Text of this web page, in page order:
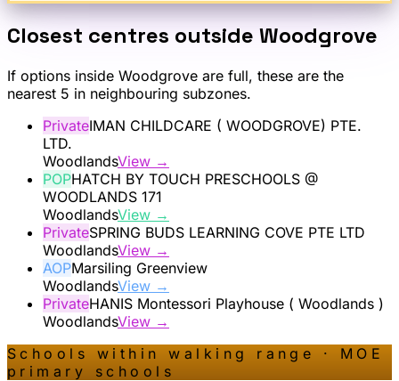
Closest centres outside Woodgrove
If options inside Woodgrove are full, these are the
nearest 5 in neighbouring subzones.
PrivateIMAN CHILDCARE ( WOODGROVE) PTE.
LTD.
WoodlandsView →
POPHATCH BY TOUCH PRESCHOOLS @
WOODLANDS 171
WoodlandsView →
PrivateSPRING BUDS LEARNING COVE PTE LTD
WoodlandsView →
AOPMarsiling Greenview
WoodlandsView →
PrivateHANIS Montessori Playhouse ( Woodlands )
WoodlandsView →
Schools within walking range · MOE
primary schools